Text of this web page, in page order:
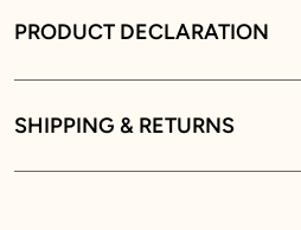
PRODUCT DECLARATION
SHIPPING & RETURNS